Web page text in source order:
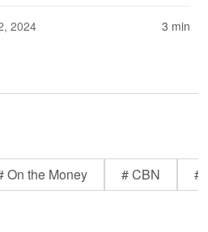
2024 3 min
On the Money # CBN #